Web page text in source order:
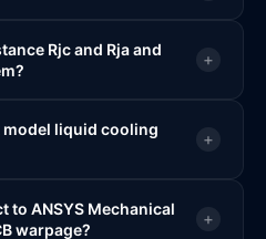
Rjc and Rja and
+
model liquid cooling
+
to ANSYS Mechanical
warpage?
+